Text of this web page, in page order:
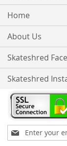
Home
About Us
Skateshred
Skateshred
Sign
Up